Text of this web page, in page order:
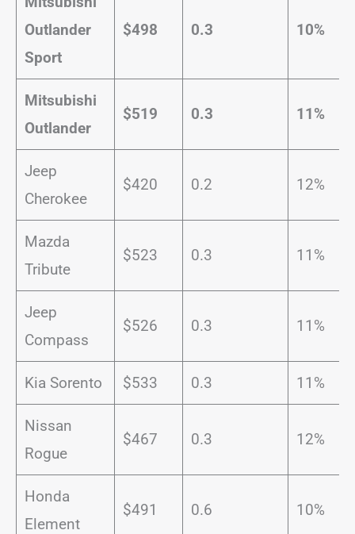
Outlander
Sport
$498 0.3 10%
Mitsubishi
Outlander
$519 0.3 11%
Jeep
Cherokee
$420 0.2 12%
Mazda
Tribute
$523 0.3 11%
Jeep
Compass
$526 0.3 11%
Kia Sorento $533 0.3 11%
Nissan
Rogue
$467 0.3 12%
Honda
Element
$491 0.6 10%